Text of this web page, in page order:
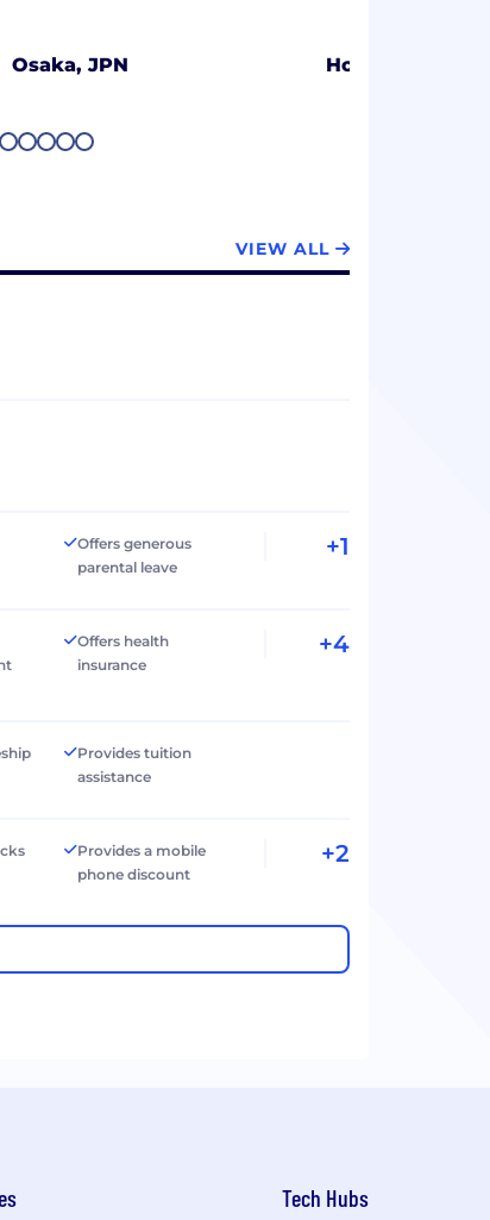
Osaka, JPN Hong Kong
2829303132
VIEW ALL
Offers generous
parental leave
+1
Offers health
insurance
+4
Provides tuition
assistance
Provides a mobile
phone discount
+2
Tech Hubs